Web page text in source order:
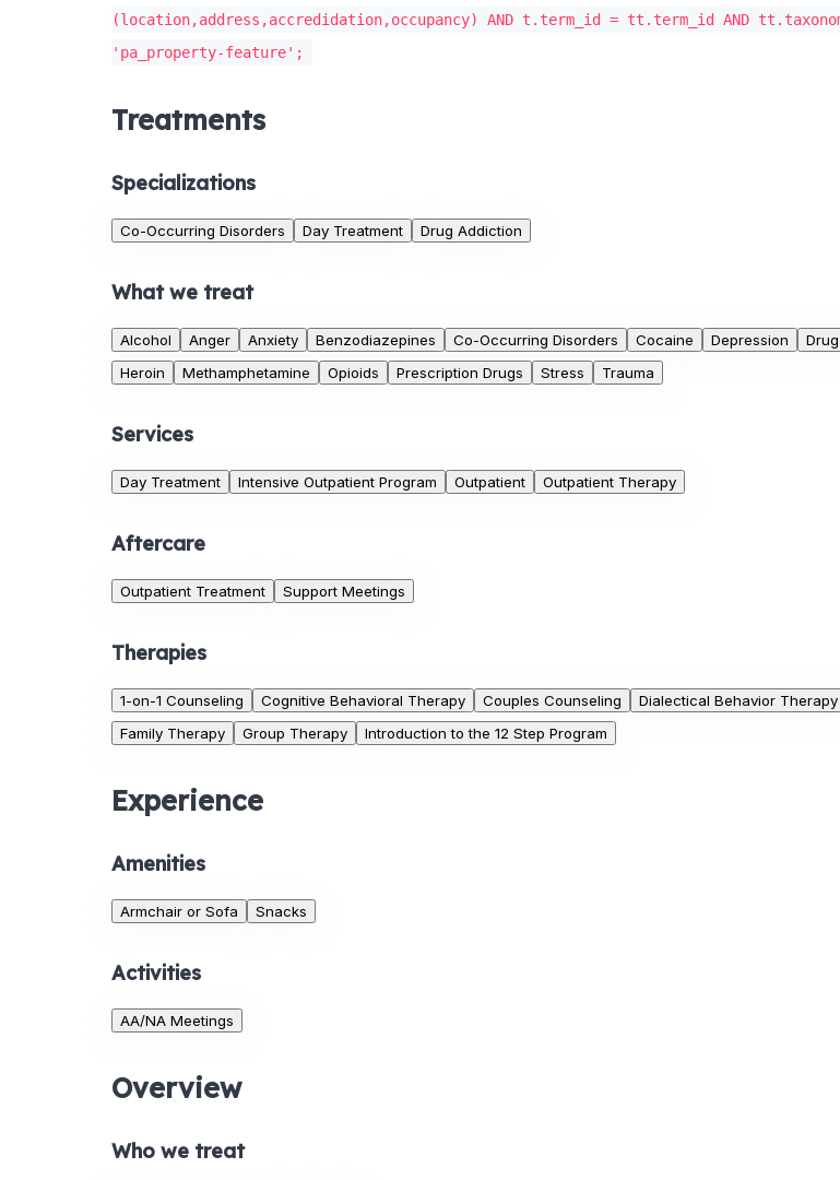
(location,address,accredidation,occupancy) AND t.term_id = tt.term_id AND
'pa_property-feature';
Treatments
Specializations
Co-Occurring Disorders Day Treatment Drug Addiction
What we treat
Alcohol Anger Anxiety Benzodiazepines Co-Occurring Disorders Cocaine Depression
Heroin
Methamphetamine Opioids Prescription Drugs Stress Trauma
Services
Day Treatment Intensive Outpatient Program Outpatient Outpatient Therapy
Aftercare
Outpatient Treatment Support Meetings
Therapies
1-on-1 Counseling Cognitive Behavioral Therapy Couples Counseling
Dialectical Behavior Therapy
Family Therapy
Group Therapy Introduction to the 12 Step Program
Experience
Amenities
Armchair or Sofa Snacks
Activities
AA/NA Meetings
Overview
Who we treat